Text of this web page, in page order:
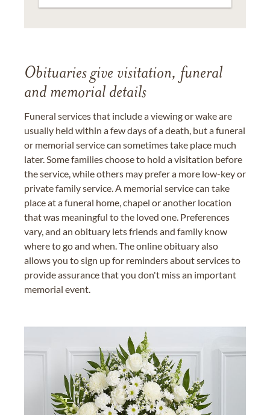
Obituaries give visitation, funeral
and memorial details
Funeral services that include a viewing or wake are
usually held within a few days of a death, but a funeral
or memorial service can sometimes take place much
later. Some families choose to hold a visitation before
the service, while others may prefer a more low-key or
private family service. A memorial service can take
place at a funeral home, chapel or another location
that was meaningful to the loved one. Preferences
vary, and an obituary lets friends and family know
where to go and when. The online obituary also
allows you to sign up for reminders about services to
provide assurance that you don't miss an important
memorial event.